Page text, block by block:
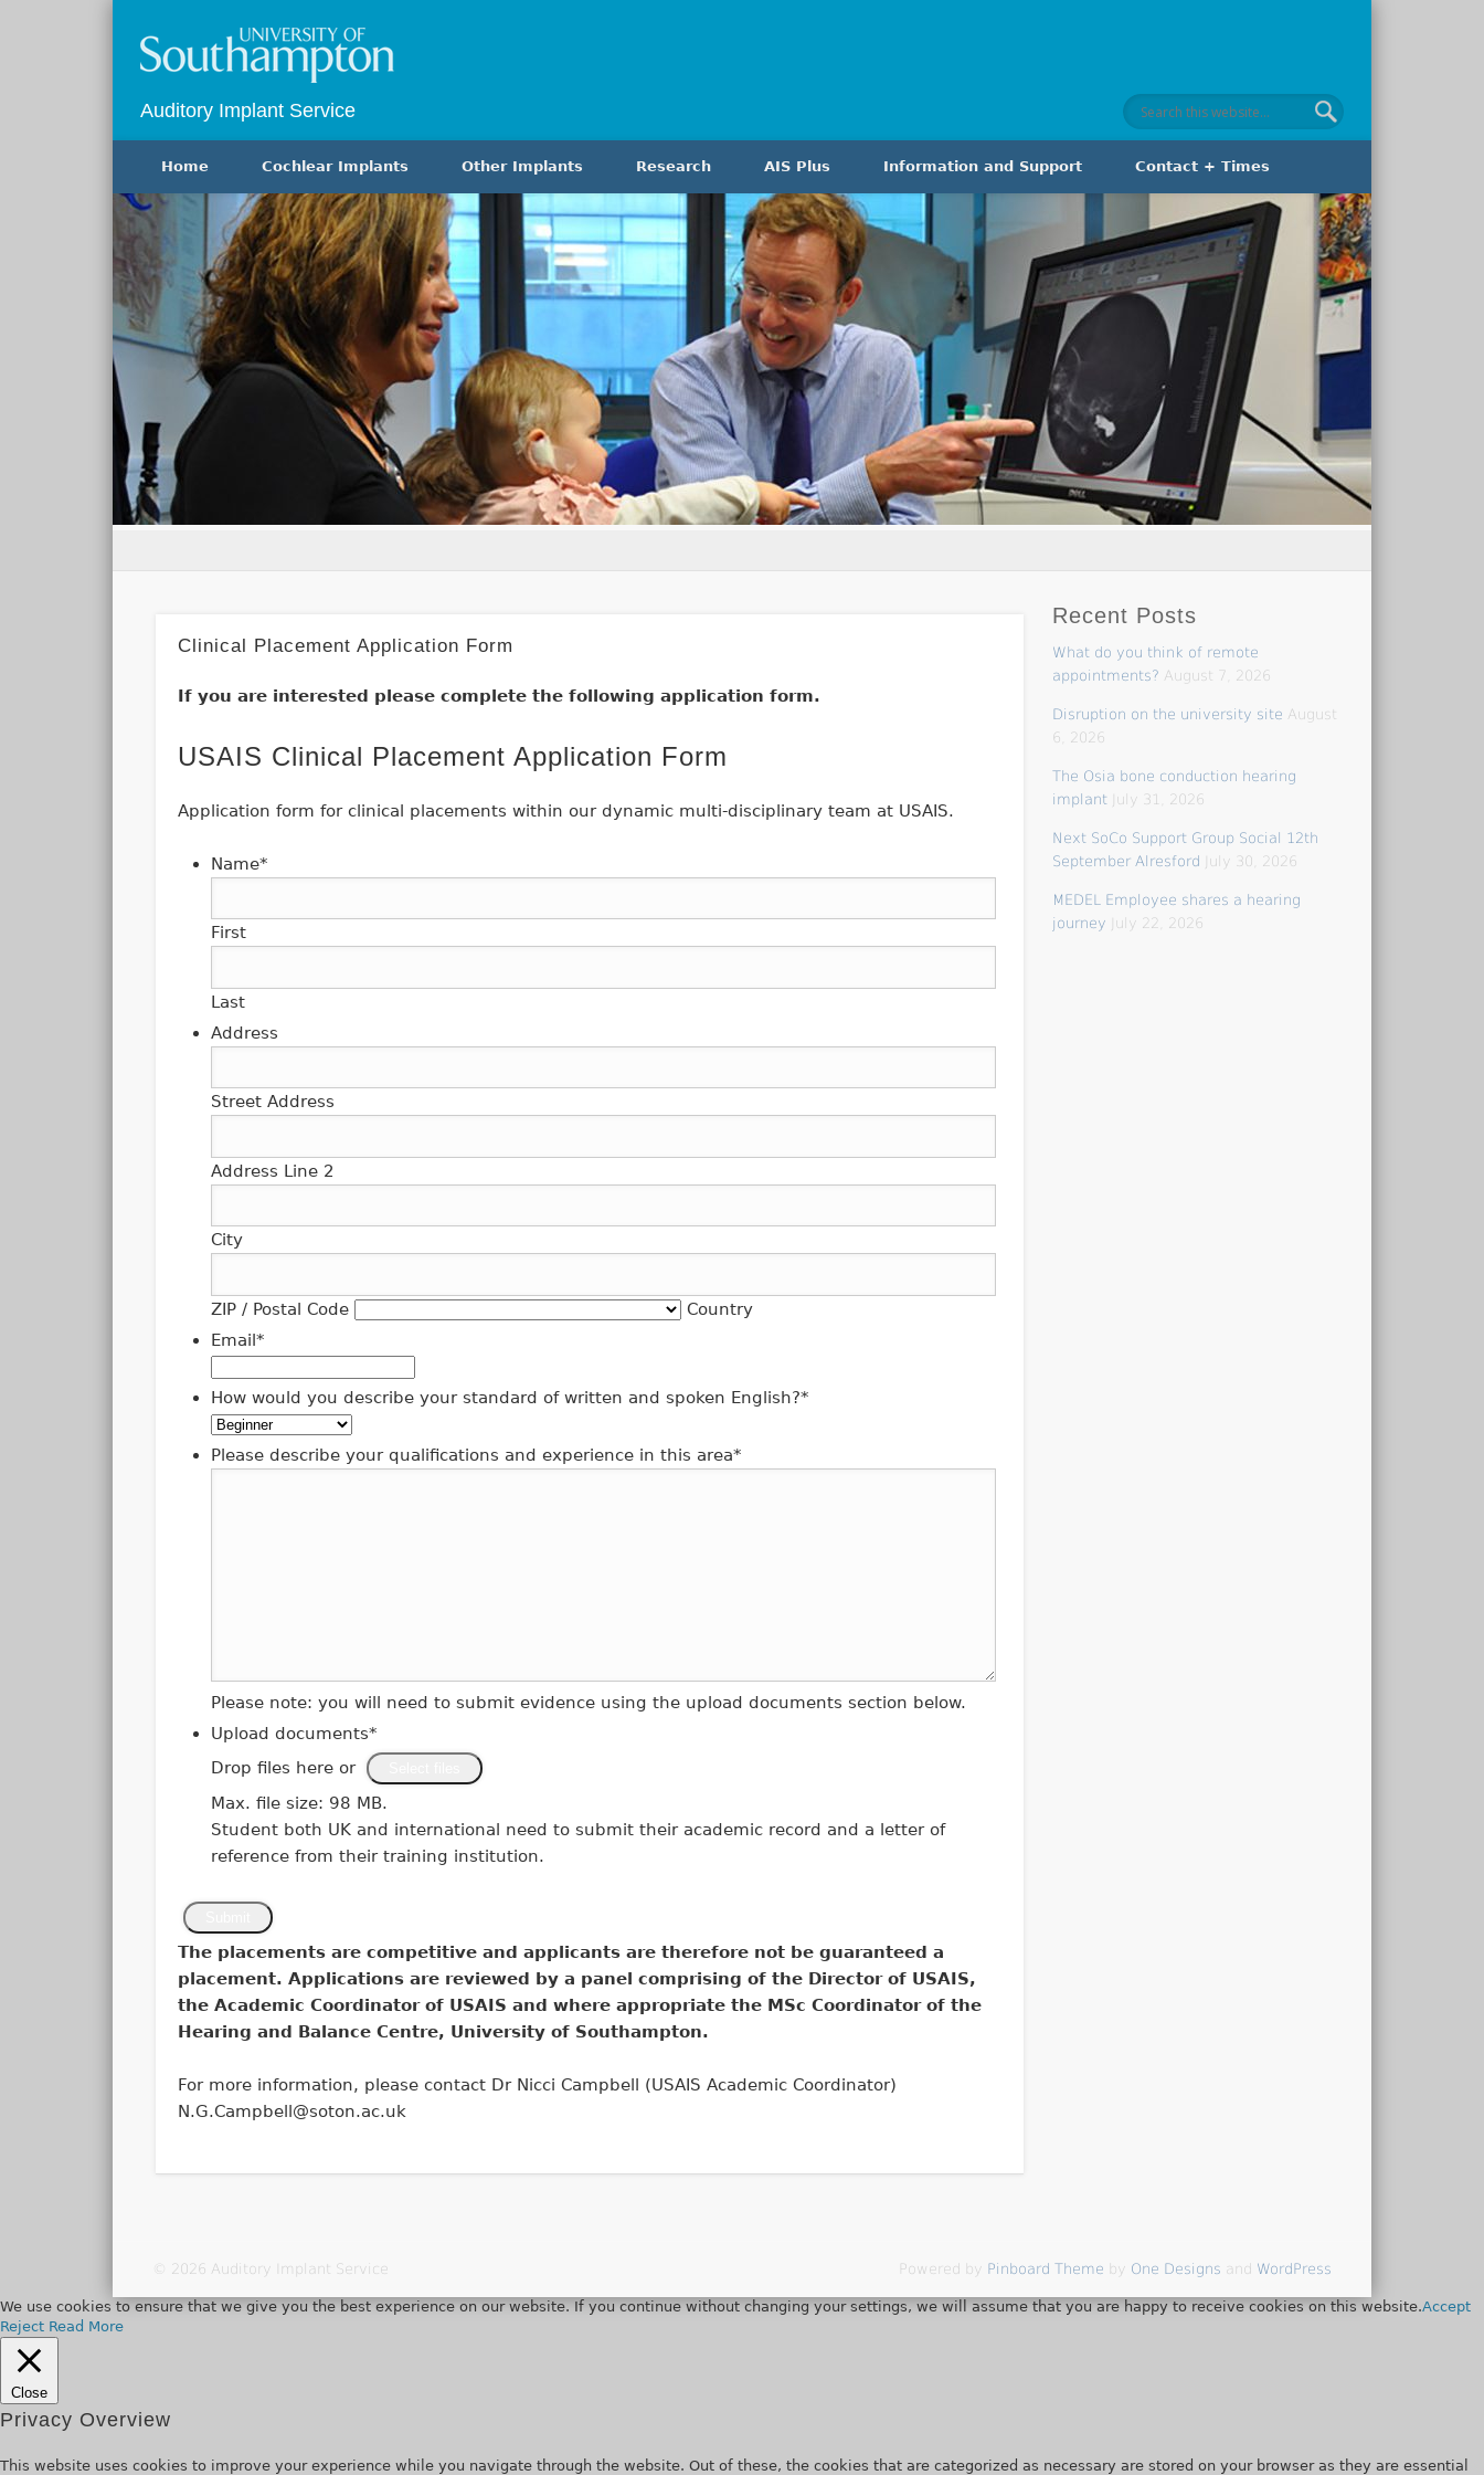
Auditory Implant Service
Home Cochlear Implants Other Implants Research AIS Plus Information and Support Contact + Times
Clinical Placement Application Form
If you are interested please complete the following application form.
USAIS Clinical Placement Application Form
Application form for clinical placements within our dynamic multi-disciplinary team at USAIS.
Name*
First
Last
Address
Street Address
Address Line 2
City
ZIP / Postal Code
Country
Email*
How would you describe your standard of written and spoken English?*
Please describe your qualifications and experience in this area*
Please note: you will need to submit evidence using the upload documents section below.
Upload documents*
Drop files here or
Max. file size: 98 MB.
Student both UK and international need to submit their academic record and a letter of
reference from their training institution.
The placements are competitive and applicants are therefore not be guaranteed a
placement. Applications are reviewed by a panel comprising of the Director of USAIS,
the Academic Coordinator of USAIS and where appropriate the MSc Coordinator of the
Hearing and Balance Centre, University of Southampton.
For more information, please contact Dr Nicci Campbell (USAIS Academic Coordinator)
N.G.Campbell@soton.ac.uk
Recent Posts
What do you think of remote
appointments? August 7, 2026
Disruption on the university site August
6, 2026
The Osia bone conduction hearing
implant July 31, 2026
Next SoCo Support Group Social 12th
September Alresford
July 30, 2026
MEDEL Employee shares a hearing
journey
July 22, 2026
© 2026 Auditory Implant Service Powered by Pinboard Theme by One Designs and WordPress
We use cookies to ensure that we give you the best experience on our website. If you continue without changing your settings, we will assume that you are happy to receive cookies on this website.Accept
Reject Read More
Close
Privacy Overview
This website uses cookies to improve your experience while you navigate through the website. Out of these, the cookies that are categorized as necessary are stored on your browser as they are essential